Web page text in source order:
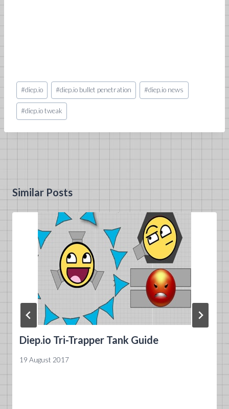
Post
Tags:
#diep.io #diep.io bullet penetration #diep.io news
#diep.io tweak
Similar Posts
Diep.io Tri-Trapper Tank Guide
19 August 2017